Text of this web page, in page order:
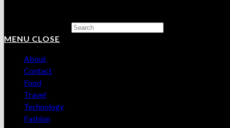
MENU CLOSE
About
Contact
Food
Travel
Technology
Fashion